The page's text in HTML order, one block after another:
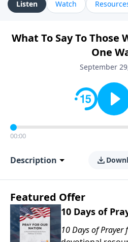
Listen Watch
What To Say To Those
One
September
00:00
Description
Featured Offer
10 Days of
10 Days of